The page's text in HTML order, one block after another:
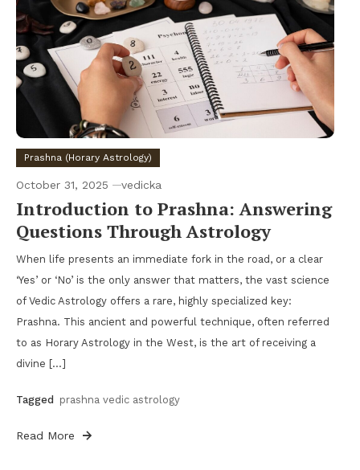
Prashna (Horary Astrology)
October 31, 2025 vedicka
Introduction to Prashna: Answering
Questions Through Astrology
When life presents an immediate fork in the road, or a clear
‘Yes’ or ‘No’ is the only answer that matters, the vast science
of Vedic Astrology offers a rare, highly specialized key:
Prashna. This ancient and powerful technique, often referred
to as Horary Astrology in the West, is the art of receiving a
divine […]
Tagged prashna vedic astrology
Read More